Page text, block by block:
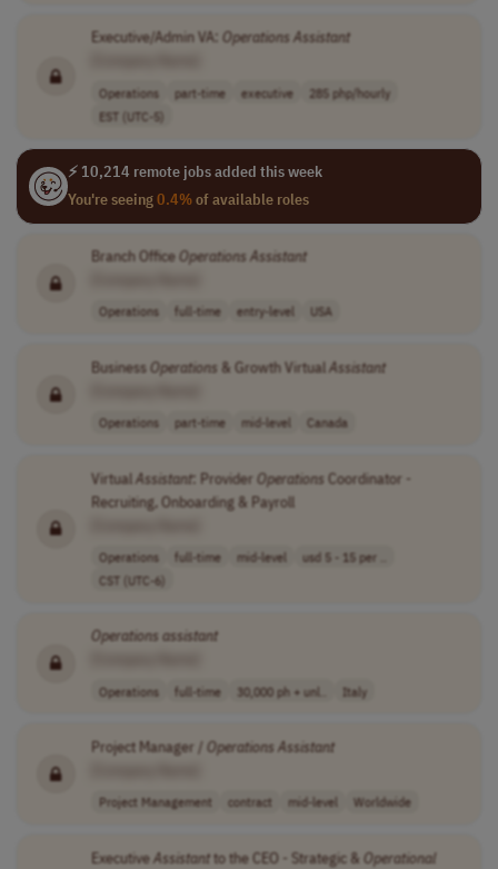
Executive/Admin VA: Operations Assistant
Operations part-time executive
285 php/hourly
EST (UTC-5)
⚡ 10,214 remote jobs added this week
You're seeing0.4%of available roles
Branch OfficeOperations Assistant
Operations full-time entry-level USA
BusinessOperations & Growth VirtualAssistant
Operations part-time mid-level Canada
VirtualAssistant: Provider Operations Coordinator -
Recruiting, Onboarding & Payroll
Operations full-time mid-level
usd 5 - 15 per ..
CST (UTC-6)
Operations assistant
Operations full-time 30,000 ph + unl.. Italy
Project Manager / Operations Assistant
Project Management contract mid-level Worldwide
ExecutiveAssistantto the CEO - Strategic & Operational